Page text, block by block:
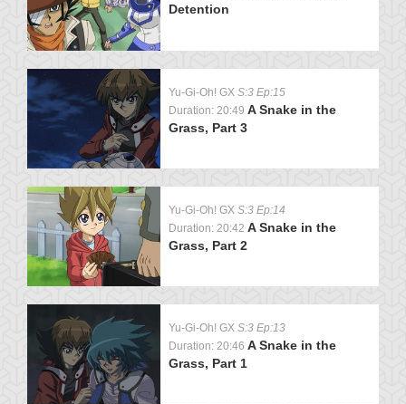
Detention
Yu-Gi-Oh! GX S:3 Ep:15
Duration: 20:49 A Snake in the
Grass, Part 3
Yu-Gi-Oh! GX S:3 Ep:14
Duration: 20:42 A Snake in the
Grass, Part 2
Yu-Gi-Oh! GX S:3 Ep:13
Duration: 20:46 A Snake in the
Grass, Part 1